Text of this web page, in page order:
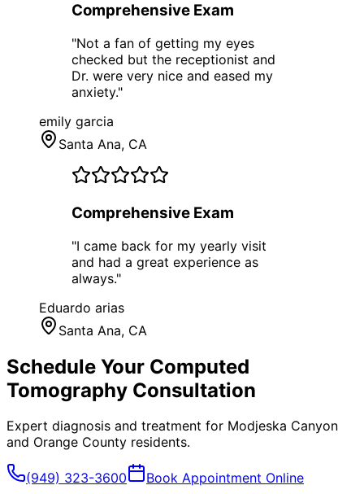
Comprehensive Exam
"Not a fan of getting my eyes
checked but the receptionist and
Dr. were very nice and eased my
anxiety."
emily garcia
Santa Ana, CA
Comprehensive Exam
"I came back for my yearly visit
and had a great experience as
always."
Eduardo arias
Santa Ana, CA
Schedule Your Computed
Tomography Consultation
Expert diagnosis and treatment for Modjeska Canyon
and Orange County residents.
(949) 323-3600 Book Appointment Online